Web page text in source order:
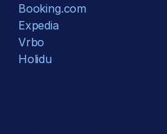
Booking.com
Expedia
Vrbo
Holidu